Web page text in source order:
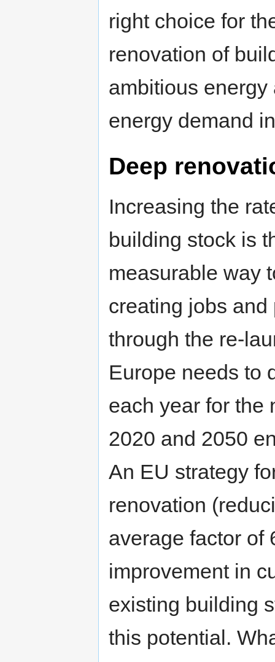
right choice for
renovation of
ambitious
energy demand
Deep
Increasing the
building stock is
measurable way
creating jobs
through the re-
Europe needs to
each year for the
2020 and 2050
An EU strategy
renovation
average factor of
improvement in
existing building
this potential.